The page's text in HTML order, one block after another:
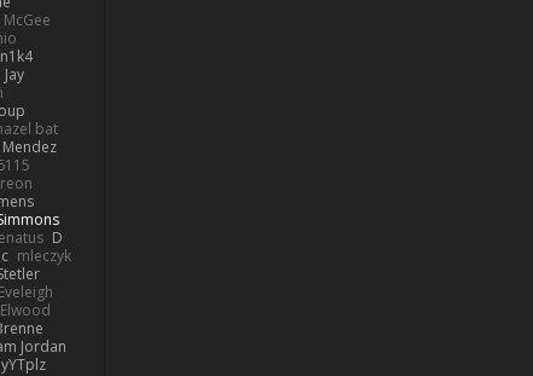
Jay
bat
D
mleczyk
Jordan